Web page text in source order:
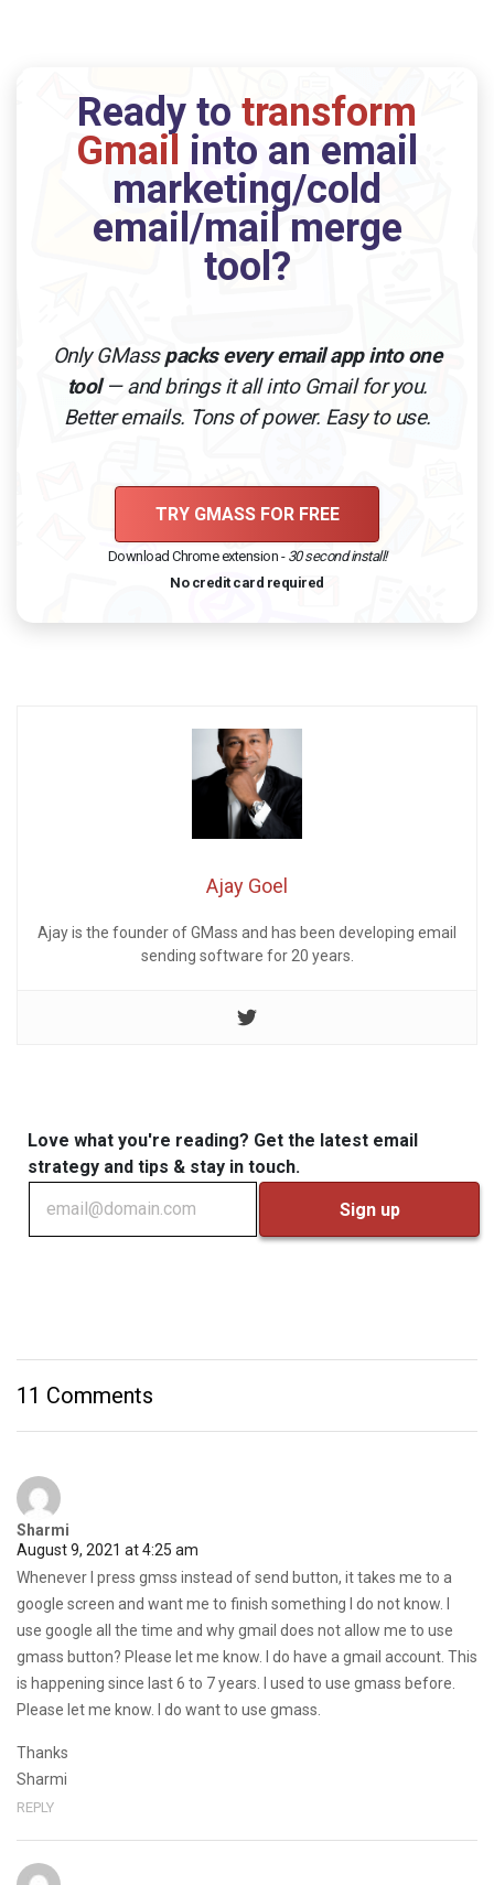
Ready to transform
Gmail into an email
marketing/cold
email/mail merge
tool?
Only GMasspacks every email app into one
tool— and brings it all into Gmail for you.
Better emails. Tons of power. Easy to use.
TRY GMASS FOR FREE
Download Chrome extension - 30 second install!
No credit card required
Ajay Goel
Ajay is the founder of GMass and has been developing email
sending software for 20 years.
Love what you're reading? Get the latest email
strategy and tips & stay in touch.
11 Comments
Sharmi
August 9, 2021 at 4:25 am
Whenever I press gmss instead of send button, it takes me to a
google screen and want me to finish something I do not know. I
use google all the time and why gmail does not allow me to use
gmass button? Please let me know. I do have a gmail account. This
is happening since last 6 to 7 years. I used to use gmass before.
Please let me know. I do want to use gmass.
Thanks
Sharmi
REPLY